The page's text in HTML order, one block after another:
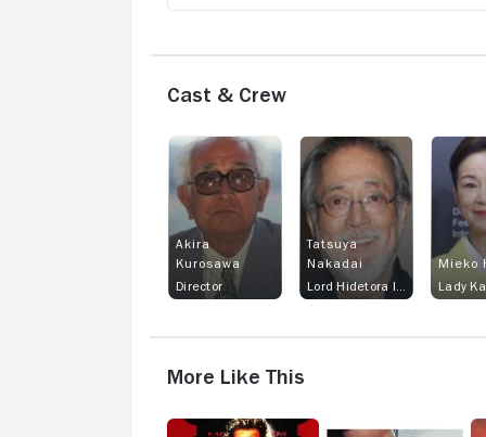
Cast & Crew
Akira
Kurosawa
Director
Tatsuya
Nakadai
Mieko
Lady
More Like This
Tai-
Queen